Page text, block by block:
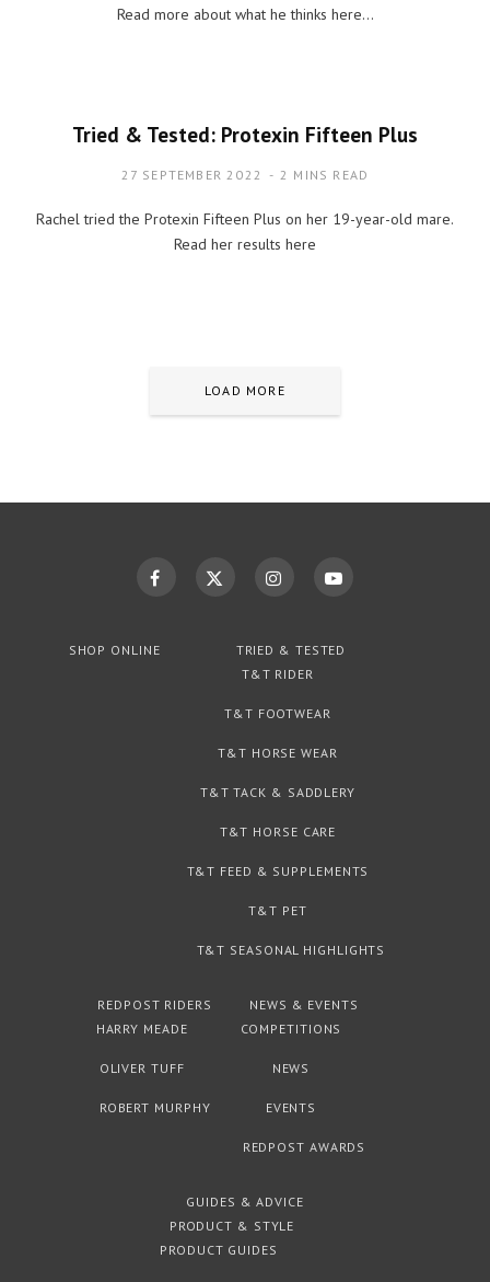
Read more about what he thinks here…
Tried & Tested: Protexin Fifteen Plus
27 SEPTEMBER 2022 2 MINS READ
Rachel tried the Protexin Fifteen Plus on her 19-year-old mare.
Read her results here
LOAD MORE
SHOP ONLINE
TRIED & TESTED
T&T RIDER
T&T FOOTWEAR
T&T HORSE WEAR
T&T TACK & SADDLERY
T&T HORSE CARE
T&T FEED & SUPPLEMENTS
T&T PET
T&T SEASONAL HIGHLIGHTS
REDPOST RIDERS
HARRY MEADE
OLIVER TUFF
ROBERT MURPHY
NEWS & EVENTS
COMPETITIONS
NEWS
EVENTS
REDPOST AWARDS
GUIDES & ADVICE
PRODUCT & STYLE
PRODUCT GUIDES